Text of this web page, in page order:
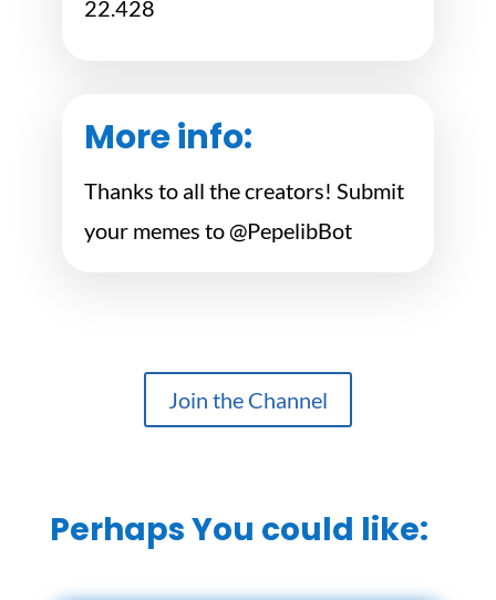
22.428
More info:
Thanks to all the creators! Submit
your memes to @PepelibBot
Join the Channel
Perhaps You could like: